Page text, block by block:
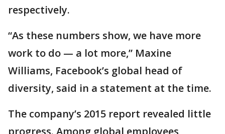
respectively.
“As these numbers show, we have more
work to do — a lot more,” Maxine
Williams, Facebook’s global head of
diversity, said in a statement at the time.
The company’s 2015 report revealed little